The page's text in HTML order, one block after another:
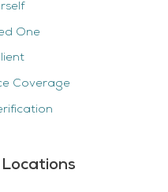
One
Coverage